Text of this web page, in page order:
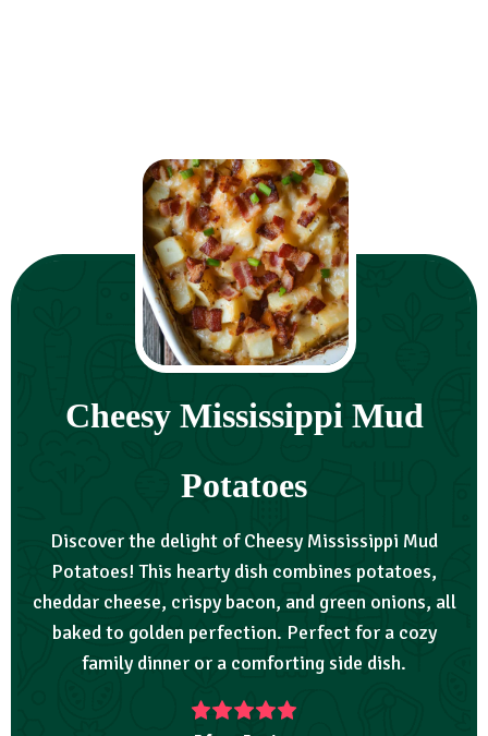
Cheesy Mississippi Mud
Potatoes
Discover the delight of Cheesy Mississippi Mud
Potatoes! This hearty dish combines potatoes,
cheddar cheese, crispy bacon, and green onions, all
baked to golden perfection. Perfect for a cozy
family dinner or a comforting side dish.